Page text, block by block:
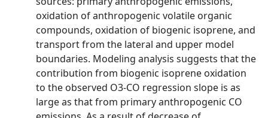
oxidation of anthropogenic volatile organic
compounds, oxidation of biogenic isoprene, and
transport from the lateral and upper model
boundaries. Modeling analysis suggests that the
contribution from biogenic isoprene oxidation
to the observed O3-CO regression slope is as
large as that from primary anthropogenic CO